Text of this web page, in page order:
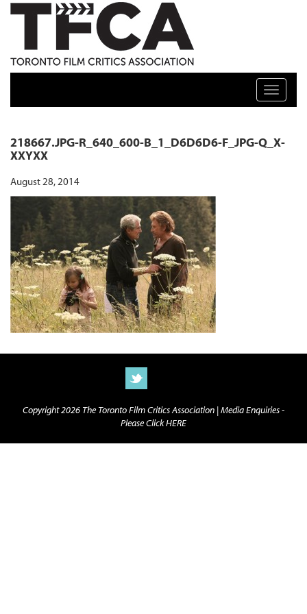
TFCA: TORONTO FILM CRITICS ASSOCIATION
Toggle
218667.JPG-R_640_600-B_1_D6D6D6-F_JPG-Q_X-
XXYXX
August 28, 2014
Copyright 2026 The Toronto Film Critics Association |Media Enquiries -
Please Click HERE